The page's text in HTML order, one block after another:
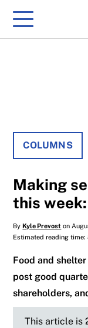
Menu
COLUMNS
Making
this
ByKyle Prevost on
Estimated reading time:
Food and
post good
shareholders,
This article is